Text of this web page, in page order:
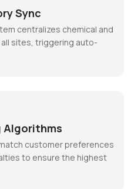
Sync
centralizes chemical and
sites, triggering auto-
Algorithms
customer preferences
to ensure the highest